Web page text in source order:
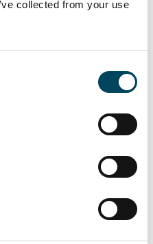
collected from your use
The current
from price-
you can jump
commercial and
childcare and senior